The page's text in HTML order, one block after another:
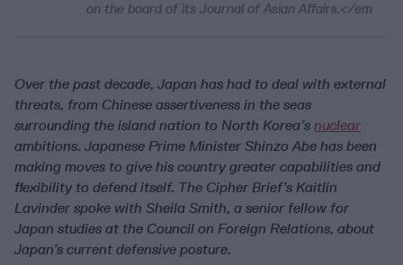
on the board of its Journal of Asian Affairs.</em
Over the past decade, Japan has had to deal with external
threats, from Chinese assertiveness in the seas
surrounding the island nation to North Korea’s nuclear
ambitions. Japanese Prime Minister Shinzo Abe has been
making moves to give his country greater capabilities and
flexibility to defend itself. The Cipher Brief’s Kaitlin
Lavinder spoke with Sheila Smith, a senior fellow for
Japan studies at the Council on Foreign Relations, about
Japan’s current defensive posture.